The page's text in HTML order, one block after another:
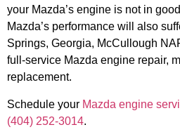
your Mazda’s engine is not in
Mazda’s performance will also
Springs, Georgia, McCullough
full-service Mazda engine repair,
replacement.
Schedule your Mazda engine
(404) 252-3014.